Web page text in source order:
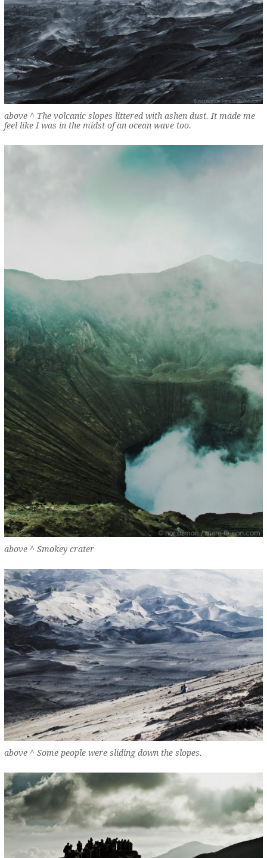
above ^ The volcanic slopes littered with ashen dust. It made me
feel like I was in the midst of an ocean wave too.
above ^ Smokey crater
above ^ Some people were sliding down the slopes.